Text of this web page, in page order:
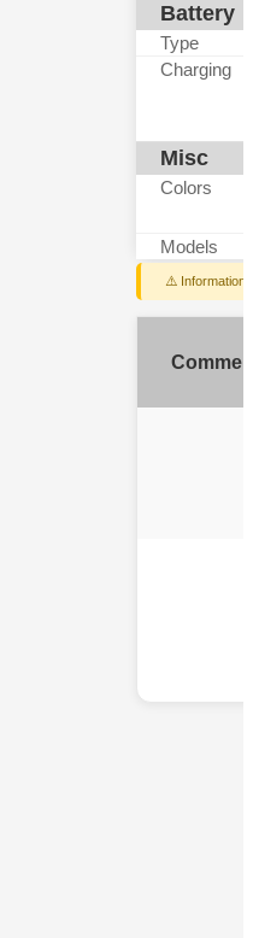
Battery
Type
Charging
Misc
Colors
Models
⚠️ Information